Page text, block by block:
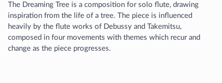
The Dreaming Tree is a composition for solo flute, drawing
inspiration from the life of a tree. The piece is influenced
heavily by the flute works of Debussy and Takemitsu,
composed in four movements with themes which recur and
change as the piece progresses.